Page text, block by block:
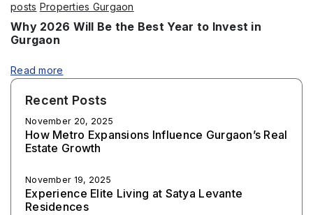
posts Properties Gurgaon
Why 2026 Will Be the Best Year to Invest in
Gurgaon
Read more
Recent Posts
November 20, 2025
How Metro Expansions Influence Gurgaon’s Real
Estate Growth
November 19, 2025
Experience Elite Living at Satya Levante
Residences